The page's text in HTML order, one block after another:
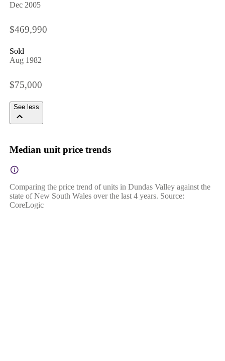
Dec 2005
$469,990
Sold
Aug 1982
$75,000
See less
Median unit price trends
Comparing the price trend of units in Dundas Valley against the
state of New South Wales over the last 4 years. Source:
CoreLogic